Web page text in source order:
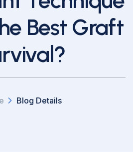
Best Graft
Blog Details